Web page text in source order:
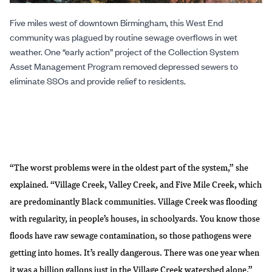
Five miles west of downtown Birmingham, this West End
community was plagued by routine sewage overflows in wet
weather. One “early action” project of the Collection System
Asset Management Program removed depressed sewers to
eliminate SSOs and provide relief to residents.
“The worst problems were in the oldest part of the system,” she
explained. “Village Creek, Valley Creek, and Five Mile Creek, which
are predominantly Black communities. Village Creek was flooding
with regularity, in people’s houses, in schoolyards. You know those
floods have raw sewage contamination, so those pathogens were
getting into homes. It’s really dangerous. There was one year when
it was a billion gallons just in the Village Creek watershed alone.”